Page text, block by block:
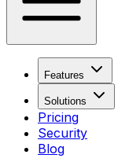
Features
Solutions
Pricing
Security
Blog